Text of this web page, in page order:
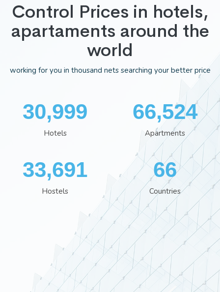
Control Prices in hotels,
apartaments around the
world
working for you in thousand nets searching your better price
35,995
Hotels
77,244
Apartments
39,120
Hostels
76
Countries